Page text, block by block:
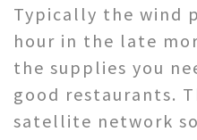
Typically the wind
hour in the late
the supplies you
good restaurants.
satellite network